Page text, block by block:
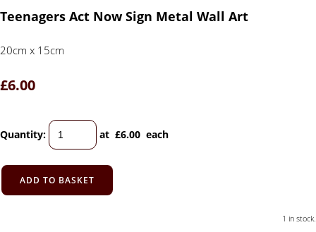
Teenagers Act Now Sign Metal Wall Art
20cm x 15cm
£6.00
Quantity: at £6.00 each
ADD TO BASKET
1 in stock.